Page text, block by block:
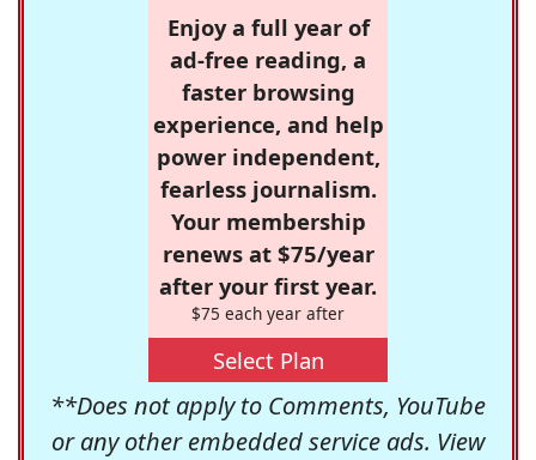
Enjoy a full year of
ad-free reading, a
faster browsing
experience, and help
power independent,
fearless journalism.
Your membership
renews at $75/year
after your first year.
$75 each year after
Select Plan
**Does not apply to Comments, YouTube
or any other embedded service ads. View